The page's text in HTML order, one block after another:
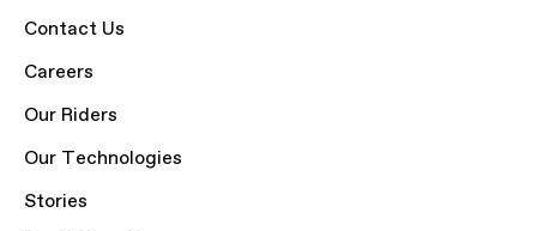
Contact Us
Careers
Our Riders
Our Technologies
Stories